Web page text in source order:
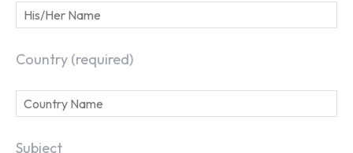
Country (required)
Subject